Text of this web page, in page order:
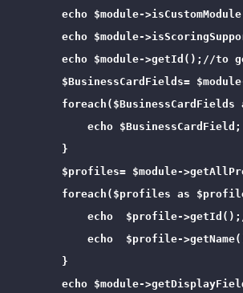
echo $module-
echo $module-
echo $module->getId();//to
$BusinessCardFields=
foreach($BusinessCardFields
            echo $BusinessCardField;
        }
$profiles= $module-
foreach($profiles as
echo  $profile-
echo  $profile-
        }
echo $module-